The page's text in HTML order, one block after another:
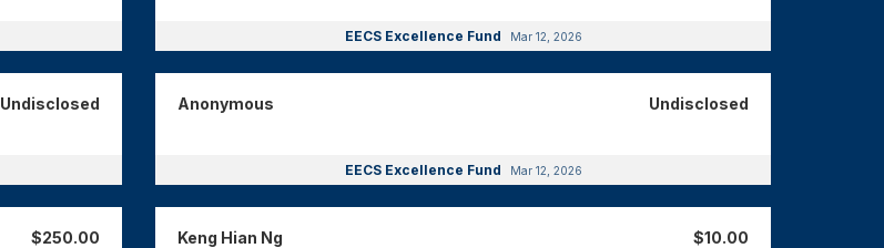
Undisclosed
$250.00
EECS Excellence Fund Mar 12, 2026
Anonymous Undisclosed
EECS Excellence Fund Mar 12, 2026
Keng Hian Ng $10.00